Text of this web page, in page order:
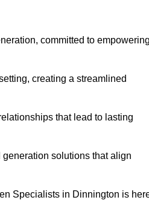
committed to
creating a streamlined
that lead to lasting
solutions that align
Specialists in Dinnington is